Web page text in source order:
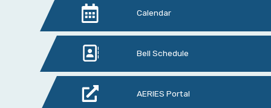
Calendar
Bell Schedule
AERIES Portal